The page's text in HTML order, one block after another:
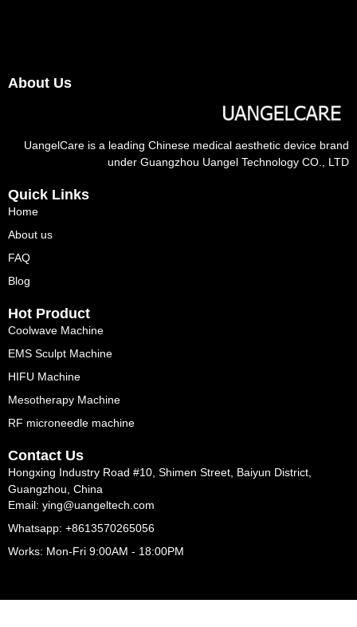
About Us
UangelCare is a leading Chinese medical aesthetic device brand
under Guangzhou Uangel Technology CO., LTD
Quick Links
Home
About us
FAQ
Blog
Hot Product
Coolwave Machine
EMS Sculpt Machine
HIFU Machine
Mesotherapy Machine
RF microneedle machine
Contact Us
Hongxing Industry Road #10, Shimen Street, Baiyun District,
Guangzhou, China
Email: ying@uangeltech.com
Whatsapp: +8613570265056
Works: Mon-Fri 9:00AM - 18:00PM